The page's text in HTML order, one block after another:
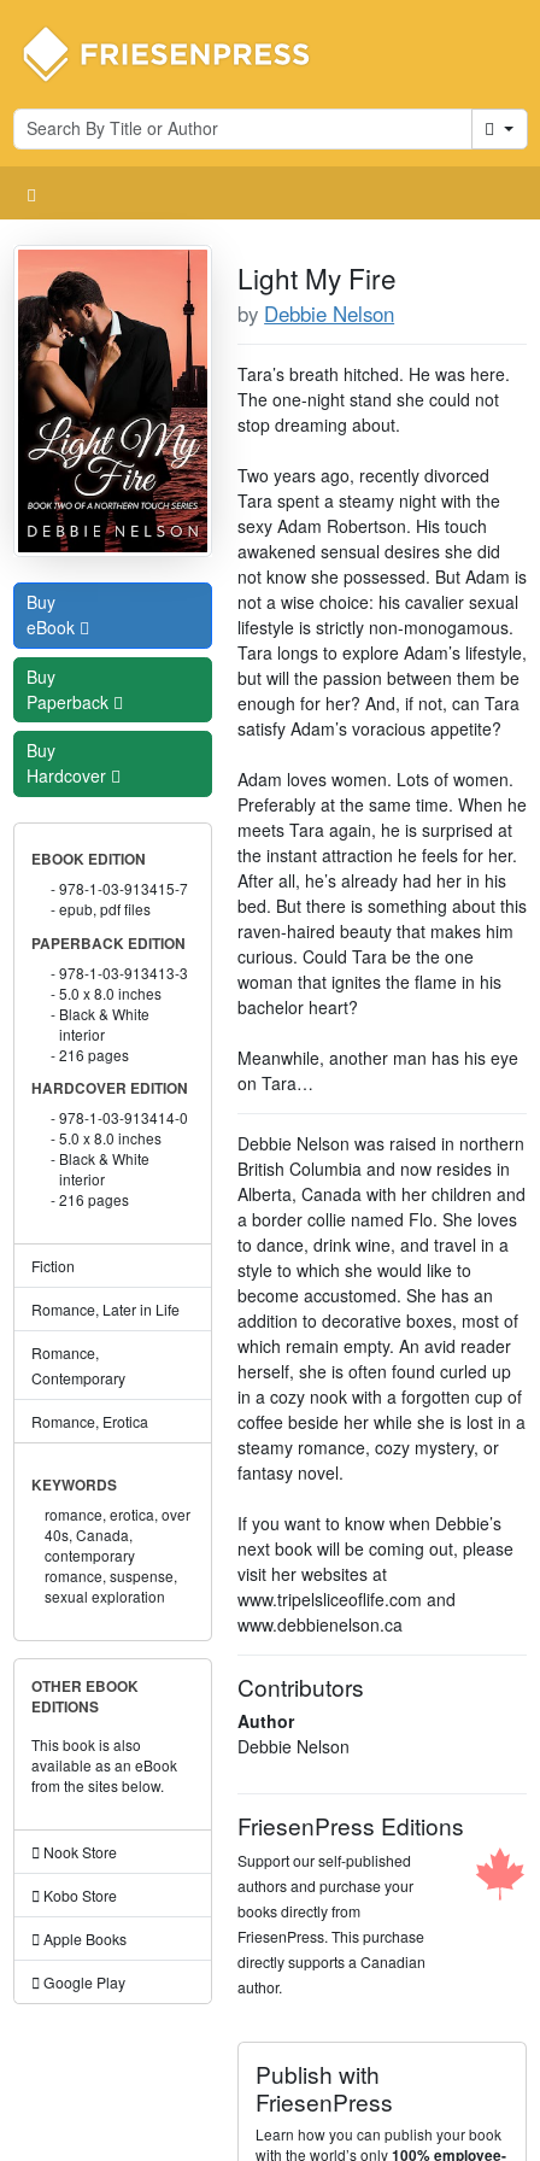
Cart
Buy
eBook
Buy
Paperback
Buy
Hardcover
EBOOK EDITION
978-1-03-913415-7
epub, pdf files
PAPERBACK EDITION
978-1-03-913413-3
5.0 x 8.0 inches
Black & White
interior
216 pages
HARDCOVER EDITION
978-1-03-913414-0
5.0 x 8.0 inches
Black & White
interior
216 pages
Fiction
Romance, Later in Life
Romance,
Contemporary
Romance, Erotica
KEYWORDS
romance, erotica, over
40s, Canada,
contemporary
romance, suspense,
sexual exploration
OTHER EBOOK
EDITIONS
This book is also
available as an eBook
from the sites below.
Nook Store
Kobo Store
Apple Books
Google Play
Light My Fire
by Debbie Nelson
Tara’s breath hitched. He was here.
The one-night stand she could not
stop dreaming about.
Two years ago, recently divorced
Tara spent a steamy night with the
sexy Adam Robertson. His touch
awakened sensual desires she did
not know she possessed. But Adam is
not a wise choice: his cavalier sexual
lifestyle is strictly non-monogamous.
Tara longs to explore Adam’s lifestyle,
but will the passion between them be
enough for her? And, if not, can Tara
satisfy Adam’s voracious appetite?
Adam loves women. Lots of women.
Preferably at the same time. When he
meets Tara again, he is surprised at
the instant attraction he feels for her.
After all, he’s already had her in his
bed. But there is something about this
raven-haired beauty that makes him
curious. Could Tara be the one
woman that ignites the flame in his
bachelor heart?
Meanwhile, another man has his eye
on Tara…
Debbie Nelson was raised in northern
British Columbia and now resides in
Alberta, Canada with her children and
a border collie named Flo. She loves
to dance, drink wine, and travel in a
style to which she would like to
become accustomed. She has an
addition to decorative boxes, most of
which remain empty. An avid reader
herself, she is often found curled up
in a cozy nook with a forgotten cup of
coffee beside her while she is lost in a
steamy romance, cozy mystery, or
fantasy novel.
If you want to know when Debbie’s
next book will be coming out, please
visit her websites at
www.tripelsliceoflife.com and
www.debbienelson.ca
Contributors
Author
Debbie Nelson
FriesenPress Editions
Support our self-published
authors and purchase your
books directly from
FriesenPress. This purchase
directly supports a Canadian
author.
Publish with
FriesenPress
Learn how you can publish your book
with the world’s only100% employee-